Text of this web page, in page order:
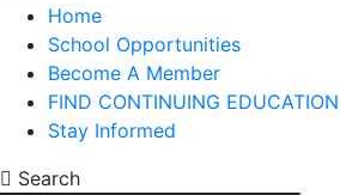
Home
School Opportunities
Become A Member
FIND CONTINUING EDUCATION
Stay Informed
Search